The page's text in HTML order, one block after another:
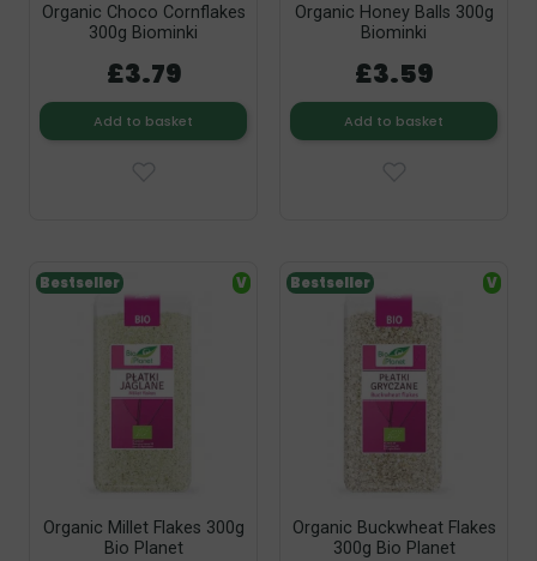
Organic Choco Cornflakes
300g Biominki
£3.79
Add to basket
Organic Honey Balls 300g
Biominki
£3.59
Add to basket
Organic Millet Flakes 300g
Bio Planet
Bestseller V
Organic Buckwheat Flakes
300g Bio Planet
Bestseller V